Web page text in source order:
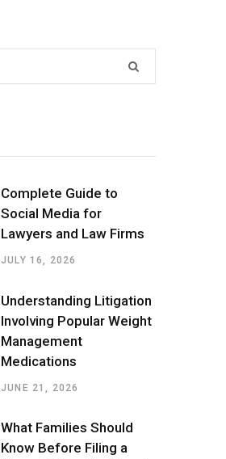
Complete Guide to
Social Media for
Lawyers and Law Firms
JULY 16, 2026
Understanding Litigation
Involving Popular Weight
Management
Medications
JUNE 21, 2026
What Families Should
Know Before Filing a